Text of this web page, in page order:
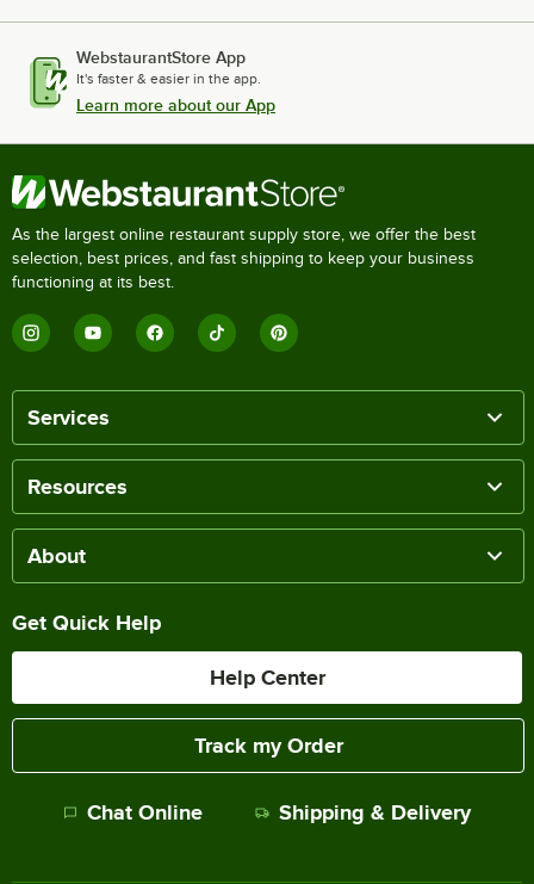
WebstaurantStore App
It's faster & easier in the app.
Learn more about our App
As the largest online restaurant supply store, we offer the best
selection, best prices, and fast shipping to keep your business
functioning at its best.
Services
Resources
About
Get Quick Help
Help Center
Track my Order
Chat Online Shipping & Delivery